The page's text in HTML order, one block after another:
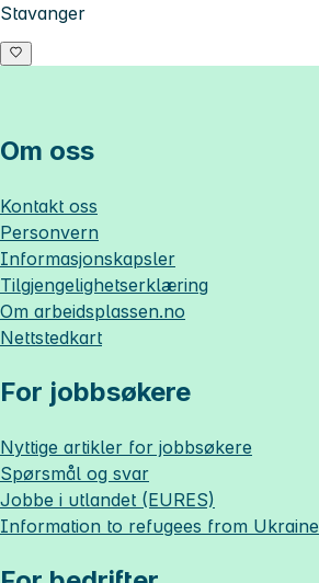
Stavanger
Om oss
Kontakt oss
Personvern
Informasjonskapsler
Tilgjengelighetserklæring
Om arbeidsplassen.no
Nettstedkart
For jobbsøkere
Nyttige artikler for jobbsøkere
Spørsmål og svar
Jobbe i utlandet (EURES)
Information to refugees from Ukraine